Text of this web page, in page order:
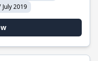
July 2019